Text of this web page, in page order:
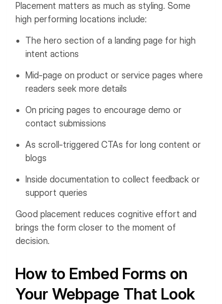
Placement matters as much as styling. Some
high performing locations include:
The hero section of a landing page for high
intent actions
Mid-page on product or service pages where
readers seek more details
On pricing pages to encourage demo or
contact submissions
As scroll-triggered CTAs for long content or
blogs
Inside documentation to collect feedback or
support queries
Good placement reduces cognitive effort and
brings the form closer to the moment of
decision.
How to Embed Forms on
Your Webpage That Look